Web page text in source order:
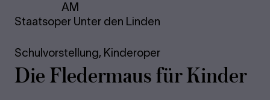
AM
Staatsoper Unter den Linden
Schulvorstellung, Kinderoper
Die Fle­der­maus für Kinder